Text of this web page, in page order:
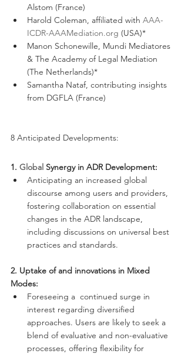
Alstom (France)
Harold Coleman, affiliated with AAA-
ICDR-AAAMediation.org (USA)*
Manon Schonewille, Mundi Mediatores
& The Academy of Legal Mediation
(The Netherlands)*
Samantha Nataf, contributing insights
from DGFLA (France)
8 Anticipated Developments:
1. Global Synergy in ADR Development:
Anticipating an increased global
discourse among users and providers,
fostering collaboration on essential
changes in the ADR landscape,
including discussions on universal best
practices and standards.
2. Uptake of and innovations in Mixed
Modes:
Foreseeing a  continued surge in
interest regarding diversified
approaches. Users are likely to seek a
blend of evaluative and non-evaluative
processes, offering flexibility for